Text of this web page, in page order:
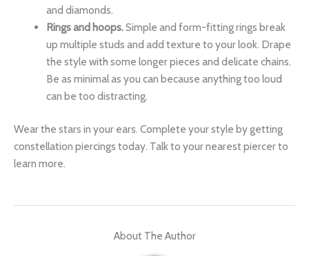
and diamonds.
Rings and hoops.Simple and form-fitting rings break
up multiple studs and add texture to your look. Drape
the style with some longer pieces and delicate chains.
Be as minimal as you can because anything too loud
can be too distracting.
Wear the stars in your ears. Complete your style by getting
constellation piercings today. Talk to your nearest piercer to
learn more.
About The Author